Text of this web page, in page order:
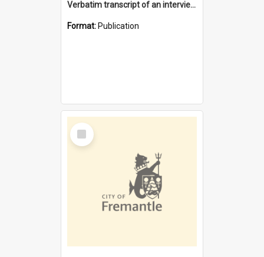
Verbatim transcript of an interview with Father John Ryan [oral history] / / interviewer: Criena Ftizgerald
Format: Publication
Select
Item